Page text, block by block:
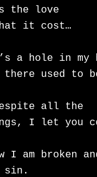
the love
it cost…
a hole in my
there used to
all the
I let you
I am broken
sin.